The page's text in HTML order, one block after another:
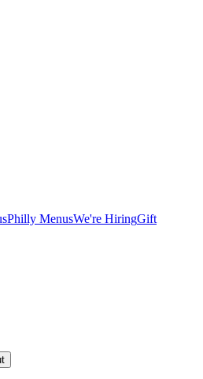
Philly MenusWe're HiringGift